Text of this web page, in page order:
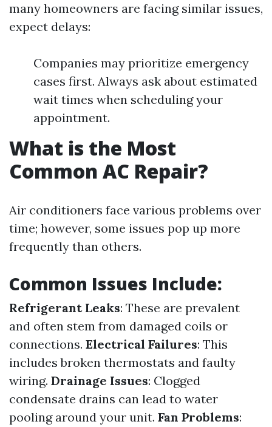
many homeowners are facing similar issues,
expect delays:
Companies may prioritize emergency
cases first. Always ask about estimated
wait times when scheduling your
appointment.
What is the Most
Common AC Repair?
Air conditioners face various problems over
time; however, some issues pop up more
frequently than others.
Common Issues Include:
Refrigerant Leaks: These are prevalent
and often stem from damaged coils or
connections. Electrical Failures: This
includes broken thermostats and faulty
wiring. Drainage Issues: Clogged
condensate drains can lead to water
pooling around your unit. Fan Problems: